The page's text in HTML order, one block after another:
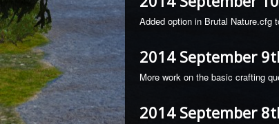
Added option in Brutal Nature.cfg
2014 September
More work on the basic crafting
2014 September